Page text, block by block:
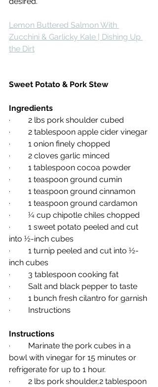
Lemon Buttered Salmon With
Zucchini & Garlicky Kale | Dishing Up
the Dirt
Sweet Potato & Pork Stew
Ingredients
·         2 lbs pork shoulder cubed
·         2 tablespoon apple cider vinegar
·         1 onion finely chopped
·         2 cloves garlic minced
·         1 tablespoon cocoa powder
·         1 teaspoon ground cumin
·         1 teaspoon ground cinnamon
·         1 teaspoon ground cardamon
·         ¼ cup chipotle chiles chopped
·         1 sweet potato peeled and cut
into ½-inch cubes
·         1 turnip peeled and cut into ½-
inch cubes
·         3 tablespoon cooking fat
·         Salt and black pepper to taste
·         1 bunch fresh cilantro for garnish
·         Instructions
Instructions
·         Marinate the pork cubes in a
bowl with vinegar for 15 minutes or
refrigerate for up to 1 hour.
·         2 lbs pork shoulder,2 tablespoon